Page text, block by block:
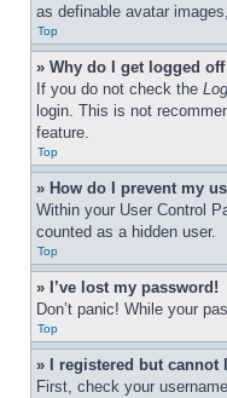
as definable avatar
Top
» Why do I get logged
If you do not check the
login. This is not
feature.
Top
» How do I prevent my
Within your User Control
counted as a hidden user.
Top
» I’ve lost my password!
Don’t panic! While your
Top
» I registered but cannot
First, check your